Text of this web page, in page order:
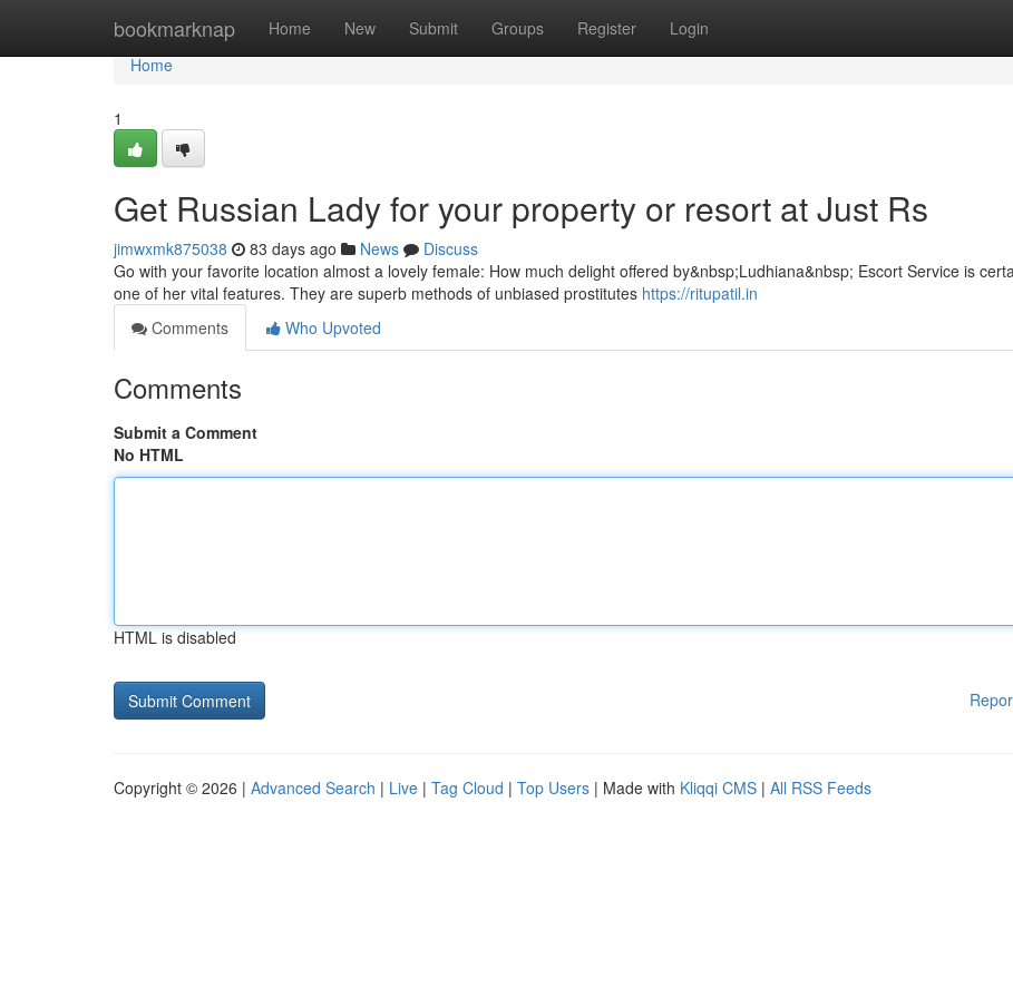
bookmarknap Home New Submit Groups Register Login
Home
Home
1
Get Russian Lady for your property or resort at Just Rs
jimwxmk875038 83 days ago News
Discuss
Go with your favorite location almost a lovely female: How much delight offered by&nbsp;Ludhiana&nbsp; Escort Service is
one of her vital features. They are superb methods of unbiased prostitutes https://ritupatil.in
Comments
Who Upvoted
Comments
Submit a Comment
No HTML
HTML is disabled
Copyright © 2026 | Advanced Search | Live | Tag Cloud | Top Users | Made with Kliqqi CMS | All RSS Feeds